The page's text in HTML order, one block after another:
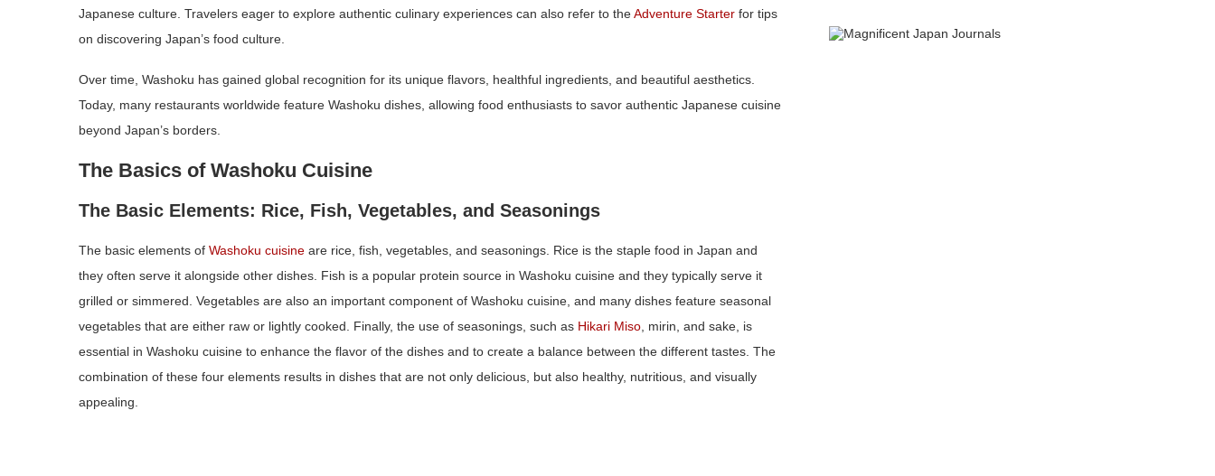
Japanese culture. Travelers eager to explore authentic culinary experiences can also refer to theAdventure Starter for tips
on discovering Japan’s food culture.
Over time, Washoku has gained global recognition for its unique flavors, healthful ingredients, and beautiful aesthetics.
Today, many restaurants worldwide feature Washoku dishes, allowing food enthusiasts to savor authentic Japanese cuisine
beyond Japan’s borders.
The Basics of Washoku Cuisine
The Basic Elements: Rice, Fish, Vegetables, and Seasonings
The basic elements of Washoku cuisine are rice, fish, vegetables, and seasonings. Rice is the staple food in Japan and
they often serve it alongside other dishes. Fish is a popular protein source in Washoku cuisine and they typically serve it
grilled or simmered. Vegetables are also an important component of Washoku cuisine, and many dishes feature seasonal
vegetables that are either raw or lightly cooked. Finally, the use of seasonings, such as Hikari Miso , mirin, and sake, is
essential in Washoku cuisine to enhance the flavor of the dishes and to create a balance between the different tastes. The
combination of these four elements results in dishes that are not only delicious, but also healthy, nutritious, and visually
appealing.